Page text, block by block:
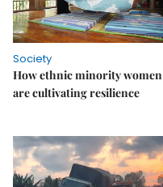
Society
How ethnic minority women
are cultivating resilience